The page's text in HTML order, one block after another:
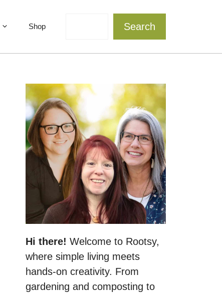
Shop Search
Hi there! Welcome to Rootsy,
where simple living meets
hands-on creativity. From
gardening and composting to